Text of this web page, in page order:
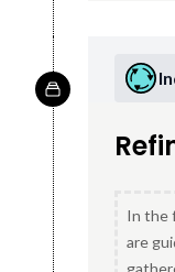
In the
are